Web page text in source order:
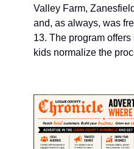
Valley Farm,
and, as always, was
13. The program offers
kids normalize the